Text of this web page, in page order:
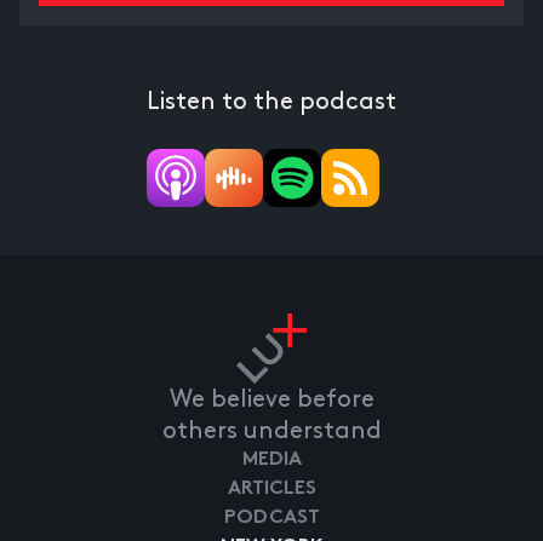
Listen to the podcast
We believe before
others understand
MEDIA
ARTICLES
PODCAST